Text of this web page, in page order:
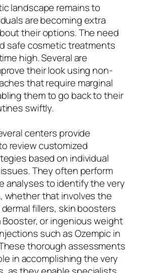
landscape remains to
are becoming extra
their options. The need
safe cosmetic treatments
high. Several are
their look using non-
that require marginal
them to go back to their
swiftly.
centers provide
review customized
based on individual
They often perform
analyses to identify the very
whether that involves the
fillers, skin boosters
Booster, or ingenious weight
such as Ozempic in
thorough assessments
in accomplishing the very